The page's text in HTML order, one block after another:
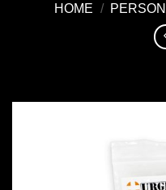
HOME /